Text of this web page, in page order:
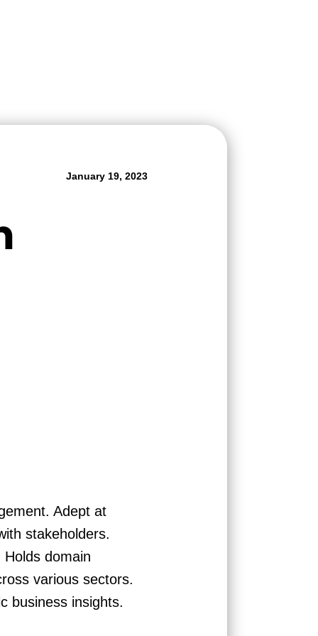
January 19, 2023
Adept at
stakeholders.
domain
various sectors.
business insights.